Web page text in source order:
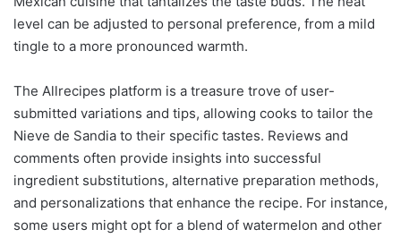
level can be adjusted to personal preference, from a mild
tingle to a more pronounced warmth.
The Allrecipes platform is a treasure trove of user-
submitted variations and tips, allowing cooks to tailor the
Nieve de Sandia to their specific tastes. Reviews and
comments often provide insights into successful
ingredient substitutions, alternative preparation methods,
and personalizations that enhance the recipe. For instance,
some users might opt for a blend of watermelon and other